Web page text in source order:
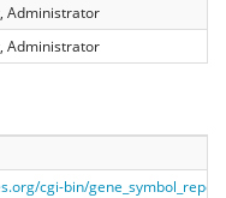
Administrator
Administrator
cgi-bin/